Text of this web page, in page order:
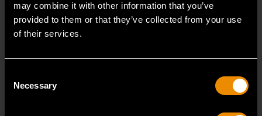
may combine it with other information that you’ve
provided to them or that they’ve collected from your use
of their services.
Selection
Necessary
81809